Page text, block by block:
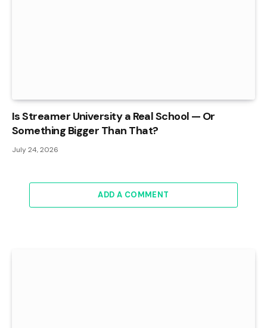
Is Streamer University a Real School — Or
Something Bigger Than That?
July 24, 2026
ADD A COMMENT